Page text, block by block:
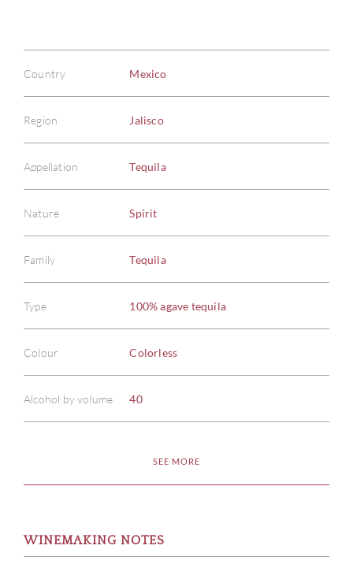
Country Mexico
Region Jalisco
Appellation Tequila
Nature Spirit
Family Tequila
Type 100% agave tequila
Colour Colorless
Alcohol by volume 40
SEE MORE
WINEMAKING NOTES